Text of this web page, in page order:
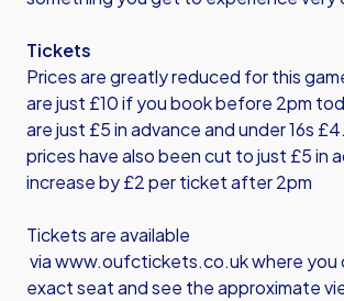
Tickets
Prices are greatly reduced for this
are just £10 if you book before 2pm
are just £5 in advance and under 16s
prices have also been cut to just £5 in
increase by £2 per ticket after 2pm
Tickets are available
viawww.oufctickets.co.ukwhere you
exact seat and see the approximate